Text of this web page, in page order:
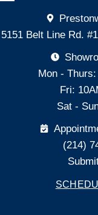
5151 Belt Line Rd.
Mon -
Fri:
Sat -
(214)